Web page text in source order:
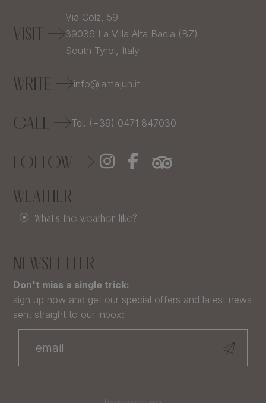
VISIT
Via Colz, 59
39036 La Villa Alta Badia (BZ)
South Tyrol, Italy
WRITE info@lamajun.it
CALL Tel. (+39) 0471 847030
FOLLOW
WEATHER
What's the weather like?
NEWSLETTER
Don't miss a single trick:
sign up now and get our special offers and latest news
sent straight to our inbox: